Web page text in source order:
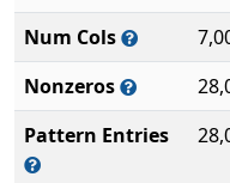
Num Cols
Nonzeros
Pattern Entries